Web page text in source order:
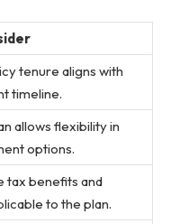
tenure aligns with
timeline.
allows flexibility in
options.
tax benefits and
to the plan.